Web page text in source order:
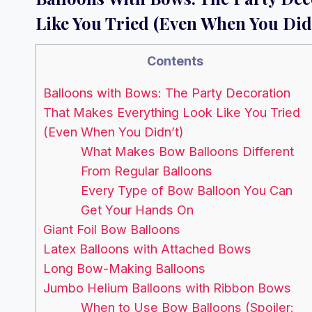
Like You Tried (Even When You
Contents
Balloons with Bows: The Party Decoration
That Makes Everything Look Like You Tried
(Even When You Didn’t)
What Makes Bow Balloons Different
From Regular Balloons
Every Type of Bow Balloon You Can
Get Your Hands On
Giant Foil Bow Balloons
Latex Balloons with Attached Bows
Long Bow-Making Balloons
Jumbo Helium Balloons with Ribbon Bows
When to Use Bow Balloons (Spoiler: